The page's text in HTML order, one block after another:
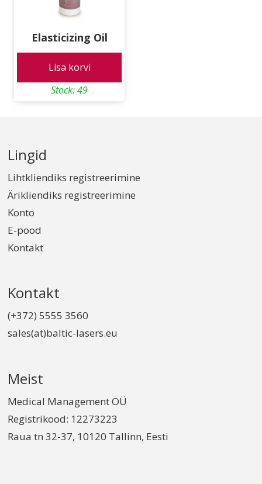
Elasticizing Oil
Lisa korvi
Stock: 49
Lingid
Lihtkliendiks registreerimine
Ärikliendiks registreerimine
Konto
E-pood
Kontakt
Kontakt
(+372) 5555 3560
sales(at)baltic-lasers.eu
Meist
Medical Management OÜ
Registrikood: 12273223
Raua tn 32-37, 10120 Tallinn, Eesti